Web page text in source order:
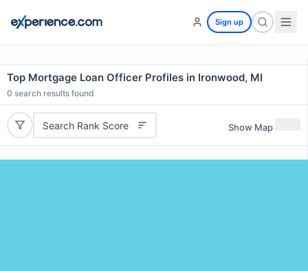
Sign up
Top Mortgage Loan Officer Profiles in Ironwood, MI
0 search results found
Search Rank Score Show Map